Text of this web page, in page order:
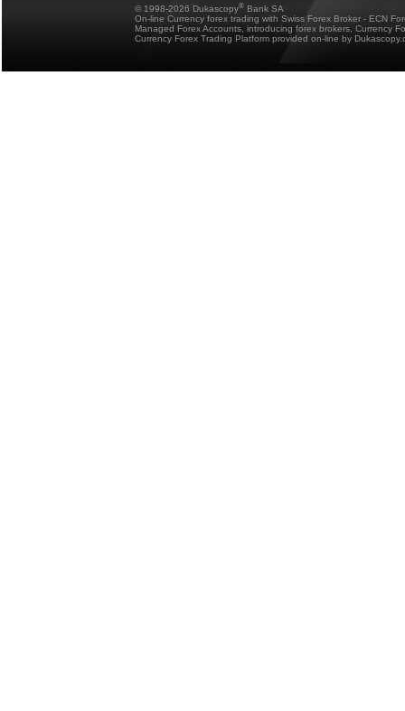
© 1998-2026 Dukascopy® Bank SA
On-line Currency forex trading with Swiss Forex Broker - ECN
Managed Forex Accounts, introducing forex brokers, Currency
Currency Forex Trading Platform provided on-line by